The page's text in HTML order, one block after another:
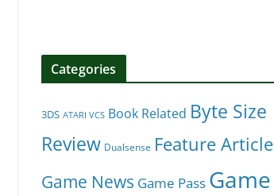
Categories
3DS ATARI VCS Book Related Byte Size
Review Dualsense Feature Article
Game News Game Pass Game